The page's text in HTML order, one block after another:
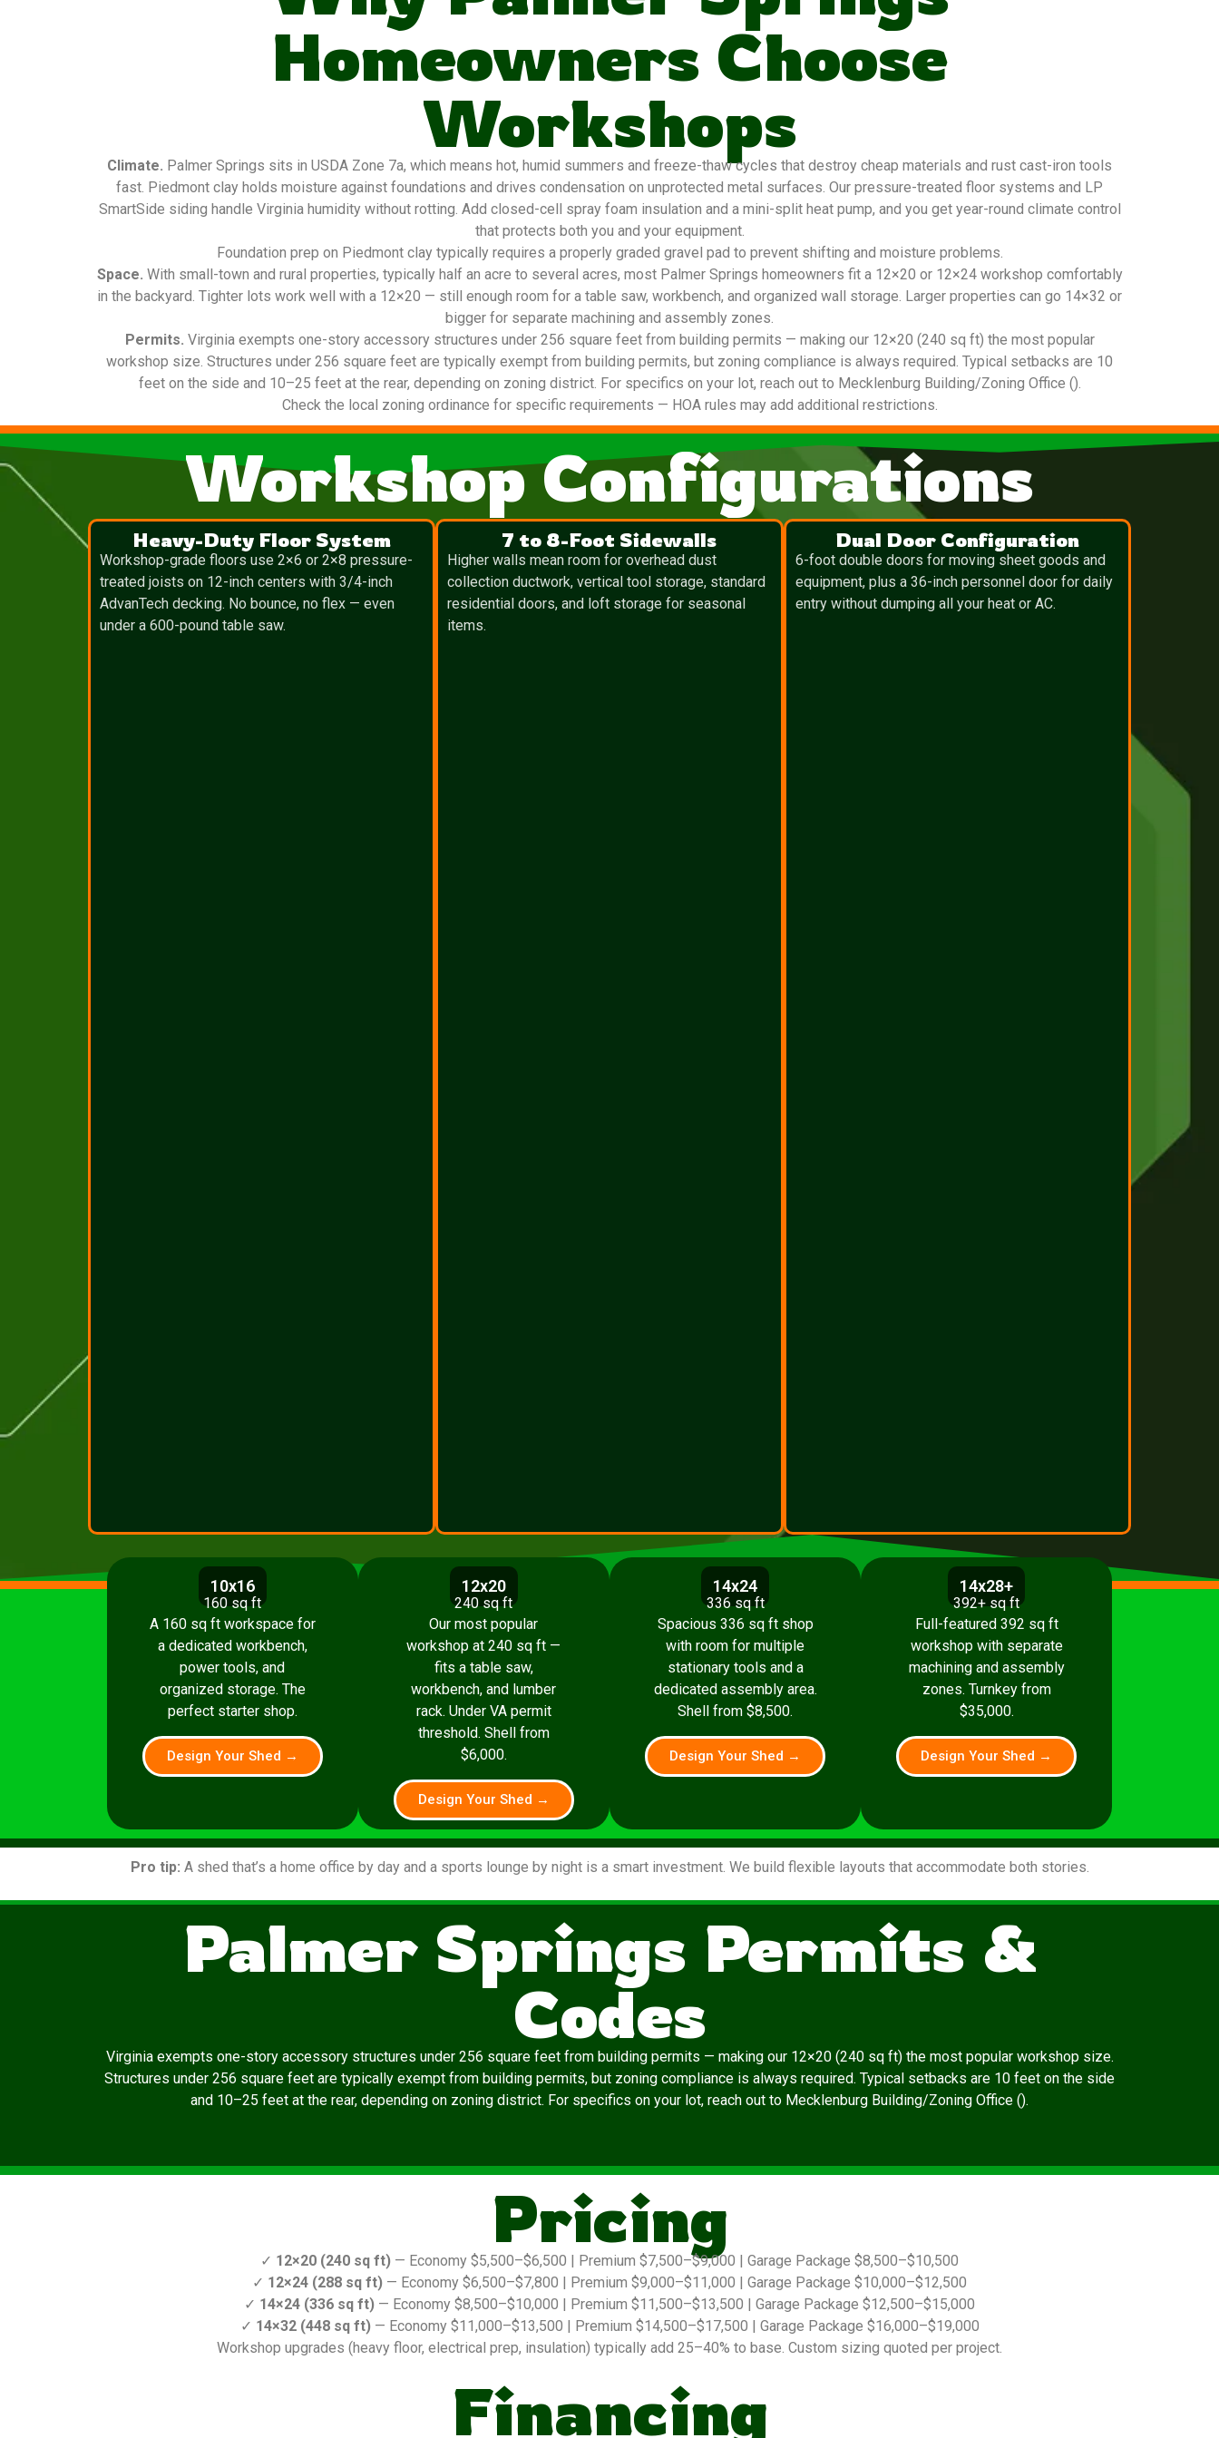
Homeowners Choose
Workshops
Climate. Palmer Springs sits in USDA Zone 7a, which means hot, humid summers and freeze-thaw cycles that destroy cheap materials and rust cast-iron tools
fast. Piedmont clay holds moisture against foundations and drives condensation on unprotected metal surfaces. Our pressure-treated floor systems and LP
SmartSide siding handle Virginia humidity without rotting. Add closed-cell spray foam insulation and a mini-split heat pump, and you get year-round climate control
that protects both you and your equipment.
Foundation prep on Piedmont clay typically requires a properly graded gravel pad to prevent shifting and moisture problems.
Space. With small-town and rural properties, typically half an acre to several acres, most Palmer Springs homeowners fit a 12×20 or 12×24 workshop comfortably
in the backyard. Tighter lots work well with a 12×20 — still enough room for a table saw, workbench, and organized wall storage. Larger properties can go 14×32 or
bigger for separate machining and assembly zones.
Permits. Virginia exempts one-story accessory structures under 256 square feet from building permits — making our 12×20 (240 sq ft) the most popular
workshop size. Structures under 256 square feet are typically exempt from building permits, but zoning compliance is always required. Typical setbacks are 10
feet on the side and 10–25 feet at the rear, depending on zoning district. For specifics on your lot, reach out to Mecklenburg Building/Zoning Office ().
Check the local zoning ordinance for specific requirements — HOA rules may add additional restrictions.
Workshop Configurations
Heavy-Duty Floor System
Workshop-grade floors use 2×6 or 2×8 pressure-
treated joists on 12-inch centers with 3/4-inch
AdvanTech decking. No bounce, no flex — even
under a 600-pound table saw.
7 to 8-Foot Sidewalls
Higher walls mean room for overhead dust
collection ductwork, vertical tool storage, standard
residential doors, and loft storage for seasonal
items.
Dual Door Configuration
6-foot double doors for moving sheet goods and
equipment, plus a 36-inch personnel door for daily
entry without dumping all your heat or AC.
10x16
160 sq ft
A 160 sq ft workspace for
a dedicated workbench,
power tools, and
organized storage. The
perfect starter shop.
Design Your Shed →
12x20
240 sq ft
Our most popular
workshop at 240 sq ft —
fits a table saw,
workbench, and lumber
rack. Under VA permit
threshold. Shell from
$6,000.
Design Your Shed →
14x24
336 sq ft
Spacious 336 sq ft shop
with room for multiple
stationary tools and a
dedicated assembly area.
Shell from $8,500.
Design Your Shed →
14x28+
392+ sq ft
Full-featured 392 sq ft
workshop with separate
machining and assembly
zones. Turnkey from
$35,000.
Design Your Shed →
Pro tip: A shed that’s a home office by day and a sports lounge by night is a smart investment. We build flexible layouts that accommodate both stories.
Palmer Springs Permits &
Codes
Virginia exempts one-story accessory structures under 256 square feet from building permits — making our 12×20 (240 sq ft) the most popular workshop size.
Structures under 256 square feet are typically exempt from building permits, but zoning compliance is always required. Typical setbacks are 10 feet on the side
and 10–25 feet at the rear, depending on zoning district. For specifics on your lot, reach out to Mecklenburg Building/Zoning Office ().
Pricing
✓ 12×20 (240 sq ft) — Economy $5,500–$6,500 | Premium $7,500–$9,000 | Garage Package $8,500–$10,500
✓ 12×24 (288 sq ft) — Economy $6,500–$7,800 | Premium $9,000–$11,000 | Garage Package $10,000–$12,500
✓ 14×24 (336 sq ft) — Economy $8,500–$10,000 | Premium $11,500–$13,500 | Garage Package $12,500–$15,000
✓ 14×32 (448 sq ft)— Economy $11,000–$13,500 | Premium $14,500–$17,500 | Garage Package $16,000–$19,000
Workshop upgrades (heavy floor, electrical prep, insulation) typically add 25–40% to base. Custom sizing quoted per project.
Financing